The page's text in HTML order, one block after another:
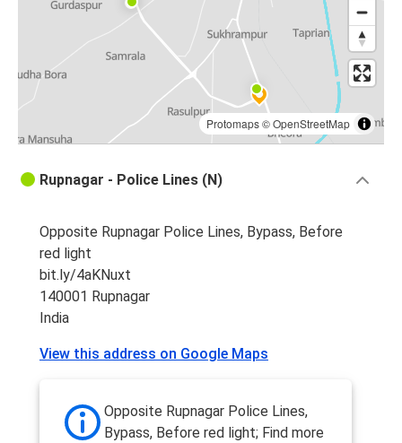
Protomaps©OpenStreetMap
Rupnagar - Police Lines (N)
Opposite Rupnagar Police Lines, Bypass, Before
red light
bit.ly/4aKNuxt
140001 Rupnagar
India
View this address on Google Maps
Opposite Rupnagar Police Lines,
Bypass, Before red light; Find more